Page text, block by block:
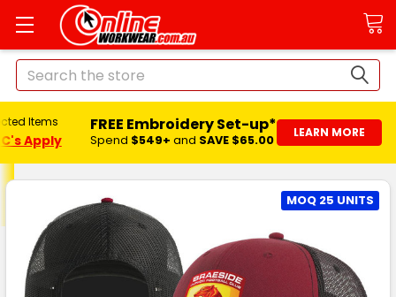
Search
Items
Apply
FREE Embroidery Set-up*
Spend $549+ and SAVE $65.00 LEARN MORE
MOQ 25 UNITS